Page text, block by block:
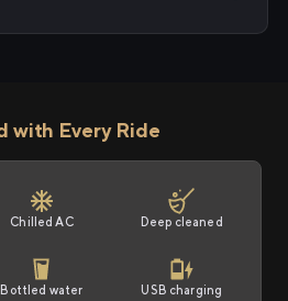
with Every Ride
Chilled AC Deep cleaned
Bottled water USB charging